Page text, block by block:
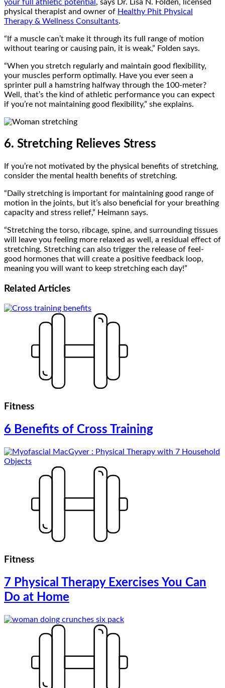
your full athletic potential , says Dr. Lisa N. Folden, licensed
physical therapist and owner of Healthy Phit Physical
Therapy & Wellness Consultants.
“If a muscle can’t make it through its full range of motion
without tearing or causing pain, it is weak,” Folden says.
“When you stretch regularly and maintain good flexibility,
your muscles perform optimally. Have you ever seen a
sprinter pull a hamstring halfway through the 100-meter?
Well, that’s the kind of athletic performance you can expect
if you’re not maintaining good flexibility,” she explains.
6. Stretching Relieves Stress
If you’re not motivated by the physical benefits of stretching,
consider the mental health benefits of stretching.
“Daily stretching is important for maintaining good range of
motion in the joints, but it’s also beneficial for your breathing
capacity and stress relief,” Heimann says.
“Stretching the torso, ribcage, spine, and surrounding tissues
will leave you feeling more relaxed as well, a residual effect of
stretching. Stretching can also trigger the release of feel-
good hormones that will create a positive feedback loop,
meaning you will want to keep stretching each day!”
Related Articles
Fitness
6 Benefits of Cross Training
Fitness
7 Physical Therapy Exercises You Can
Do at Home